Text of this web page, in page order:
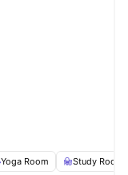
Yoga Room Study Room